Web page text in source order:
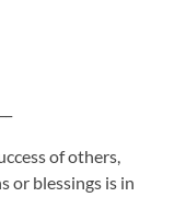
of others,
or blessings is in